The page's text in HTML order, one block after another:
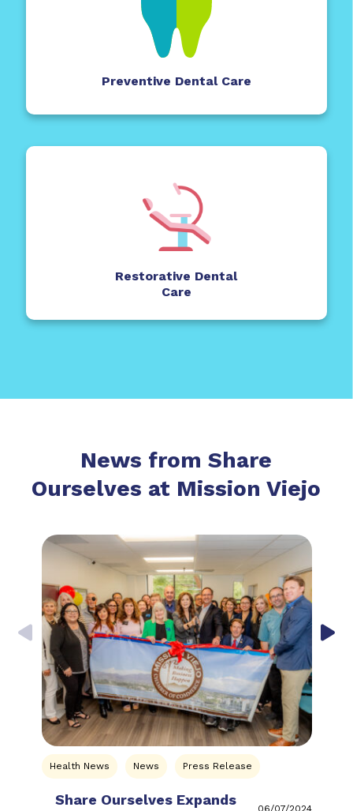
Preventive Dental Care
Restorative Dental
Care
News from Share
Ourselves at Mission Viejo
Health News News Press Release
Share Ourselves Expands
06/07/2024
Previous